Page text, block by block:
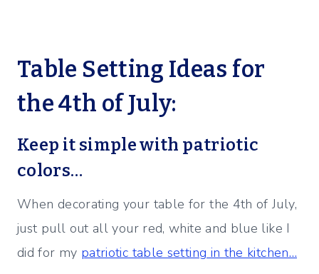
Table Setting Ideas for
the 4th of July:
Keep it simple with patriotic
colors…
When decorating your table for the 4th of July,
just pull out all your red, white and blue like I
did for my patriotic table setting in the kitchen…